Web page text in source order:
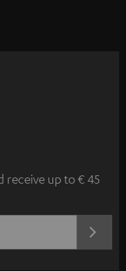
receive up to € 45